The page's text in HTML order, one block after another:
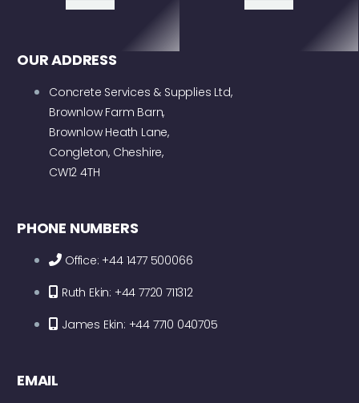
OUR ADDRESS
Concrete Services & Supplies Ltd,
Brownlow Farm Barn,
Brownlow Heath Lane,
Congleton, Cheshire,
CW12 4TH
PHONE NUMBERS
Office: +44 1477 500066
Ruth Ekin: +44 7720 711312
James Ekin: +44 7710 040705
EMAIL